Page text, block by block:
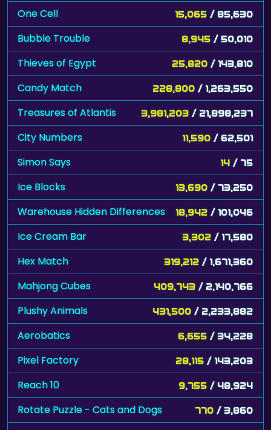
One Cell 15,065 / 85,630
Bubble Trouble 8,945 / 50,010
Thieves of Egypt 25,820 / 143,810
Candy Match 228,800 / 1,263,550
Treasures of Atlantis 3,981,203 / 21,898,237
City Numbers 11,590 / 62,501
Simon Says 14 / 75
Ice Blocks 13,690 / 73,250
Warehouse Hidden Differences 18,942 / 101,046
Ice Cream Bar 3,302 / 17,580
Hex Match 319,212 / 1,671,360
Mahjong Cubes 409,743 / 2,140,766
Plushy Animals 431,500 / 2,233,882
Aerobatics 6,655 / 34,228
Pixel Factory 28,115 / 143,203
Reach 10 9,755 / 48,924
Rotate Puzzle - Cats and Dogs 770 / 3,860